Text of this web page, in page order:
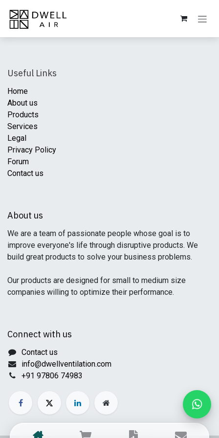
Useful Links
Home
About us
Products
Services
Legal
Privacy Policy
Forum
Contact us
About us
We are a team of passionate people whose goal is to
improve everyone's life through disruptive products. We
build great products to solve your business problems.
Our products are designed for small to medium size
companies willing to optimize their performance.
Connect with us
Contact us
info@dwellventilation.com
+91 97806 74983